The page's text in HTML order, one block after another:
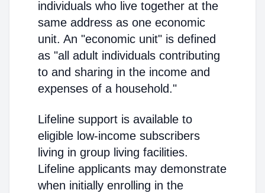
individuals who live together at the
same address as one economic
unit. An "economic unit" is defined
as "all adult individuals contributing
to and sharing in the income and
expenses of a household."
Lifeline support is available to
eligible low-income subscribers
living in group living facilities.
Lifeline applicants may demonstrate
when initially enrolling in the